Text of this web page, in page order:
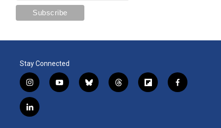
Stay Connected
i
n
s
t
y
o
b
l
t
h
f
l
f
a
l
i